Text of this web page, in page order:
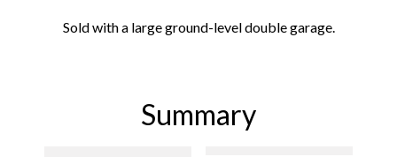
Sold with a large ground-level double garage.
Summary